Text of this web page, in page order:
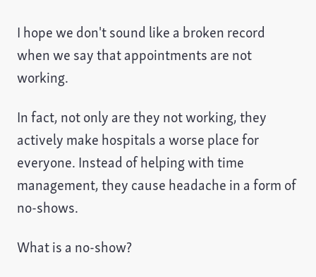
I hope we don't sound like a broken record
when we say that appointments are not
working.
In fact, not only are they not working, they
actively make hospitals a worse place for
everyone. Instead of helping with time
management, they cause headache in a form of
no-shows.
What is a no-show?